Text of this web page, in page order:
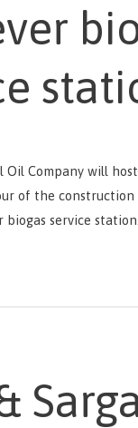
Oil Company will
of the
biogas service station.